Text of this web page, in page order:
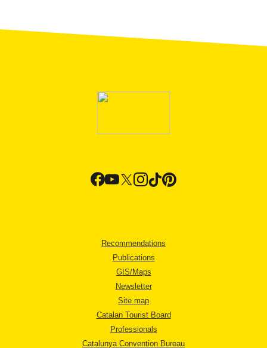
Recommendations
Publications
GIS/Maps
Newsletter
Site map
Catalan Tourist Board
Professionals
Catalunya Convention Bureau